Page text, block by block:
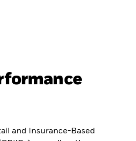
and Insurance-Based